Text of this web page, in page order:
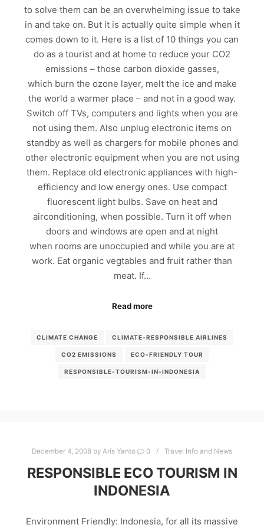
to solve them can be an overwhelming issue to take
in and take on. But it is actually quite simple when it
comes down to it. Here is a list of 10 things you can
do as a tourist and at home to reduce your CO2
emissions – those carbon dioxide gasses,
which burn the ozone layer, melt the ice and make
the world a warmer place – and not in a good way.
Switch off TVs, computers and lights when you are
not using them. Also unplug electronic items on
standby as well as chargers for mobile phones and
other electronic equipment when you are not using
them. Replace old electronic appliances with high-
efficiency and low energy ones. Use compact
fluorescent light bulbs. Save on heat and
airconditioning, when possible. Turn it off when
doors and windows are open and at night
when rooms are unoccupied and while you are at
work. Eat organic vegtables and fruit rather than
meat. If…
Read more
CLIMATE CHANGE CLIMATE-RESPONSIBLE AIRLINES
CO2 EMISSIONS ECO-FRIENDLY TOUR
RESPONSIBLE-TOURISM-IN-INDONESIA
December 4, 2008 by Aris Yanto 0 Travel Info and News
RESPONSIBLE ECO TOURISM IN
INDONESIA
Environment Friendly: Indonesia, for all its massive